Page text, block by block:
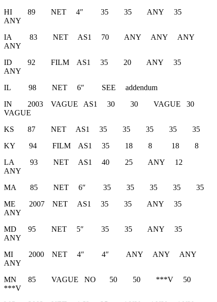
HI 89 NET 4″ 35 35 ANY 35
ANY
IA 83 NET AS1 70 ANY ANY ANY
ANY
ID 92 FILM AS1 35 20 ANY 35
ANY
IL 98 NET 6″ SEE addendum
IN 2003 VAGUE AS1 30 30 VAGUE 30
VAGUE
KS 87 NET AS1 35 35 35 35 35
KY 94 FILM AS1 35 18 8 18 8
LA 93 NET AS1 40 25 ANY 12
ANY
MA 85 NET 6″ 35 35 35 35 35
ME 2007 NET AS1 35 35 ANY 35
ANY
MD 95 NET 5″ 35 35 ANY 35
ANY
MI 2000 NET 4″ 4″ ANY ANY ANY
ANY
MN 85 VAGUE NO 50 50 ***V 50
***V